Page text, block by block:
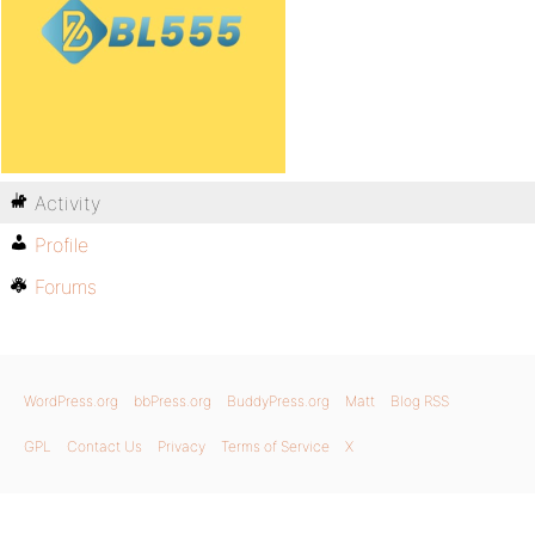
Activity
Profile
Forums
WordPress.org bbPress.org BuddyPress.org Matt Blog RSS
GPL Contact Us Privacy Terms of Service X